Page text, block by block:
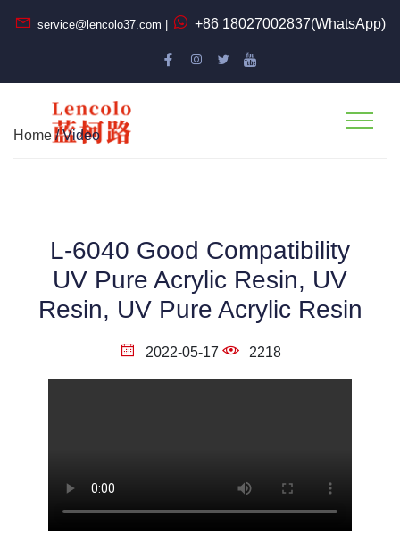
service@lencolo37.com | +86 18027002837(WhatsApp)
Home / Video
L-6040 Good Compatibility
UV Pure Acrylic Resin, UV
Resin, UV Pure Acrylic Resin
2022-05-17 2218